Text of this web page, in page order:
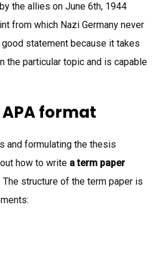
the allies on June 6th, 1944
from which Nazi Germany never
statement because it takes
the particular topic and is capable
format
and formulating the thesis
how to write a term paper
The structure of the term paper is